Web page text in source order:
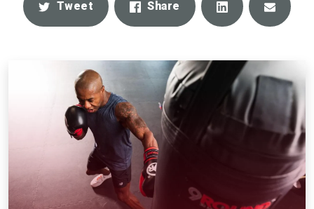
Tweet Share Share Email